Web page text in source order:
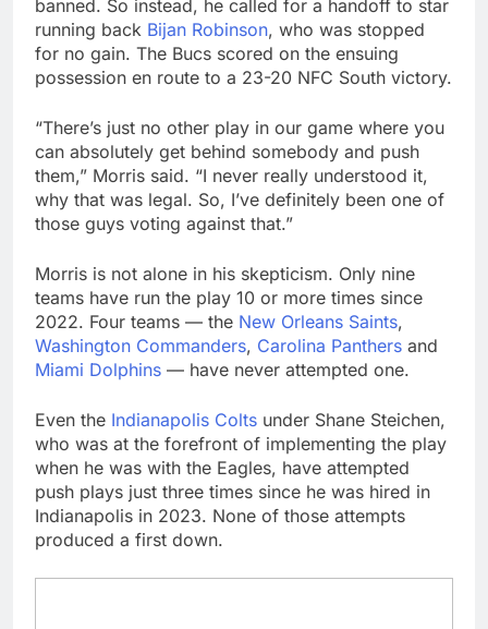
banned. So instead, he called for a handoff to star
running back Bijan Robinson, who was stopped
for no gain. The Bucs scored on the ensuing
possession en route to a 23-20 NFC South victory.
“There’s just no other play in our game where you
can absolutely get behind somebody and push
them,” Morris said. “I never really understood it,
why that was legal. So, I’ve definitely been one of
those guys voting against that.”
Morris is not alone in his skepticism. Only nine
teams have run the play 10 or more times since
2022. Four teams — the New Orleans Saints,
Washington Commanders, Carolina Panthers and
Miami Dolphins — have never attempted one.
Even the Indianapolis Colts under Shane Steichen,
who was at the forefront of implementing the play
when he was with the Eagles, have attempted
push plays just three times since he was hired in
Indianapolis in 2023. None of those attempts
produced a first down.